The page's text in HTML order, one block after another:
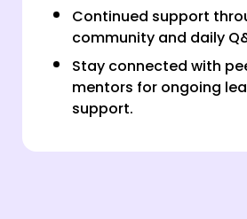
Continued support
community and daily
Stay connected with
mentors for ongoing
support.